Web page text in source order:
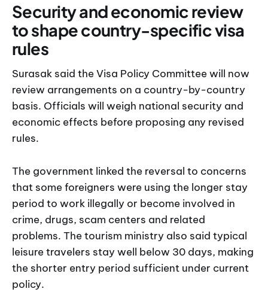
Security and economic review
to shape country-specific visa
rules
Surasak said the Visa Policy Committee will now
review arrangements on a country-by-country
basis. Officials will weigh national security and
economic effects before proposing any revised
rules.
The government linked the reversal to concerns
that some foreigners were using the longer stay
period to work illegally or become involved in
crime, drugs, scam centers and related
problems. The tourism ministry also said typical
leisure travelers stay well below 30 days, making
the shorter entry period sufficient under current
policy.